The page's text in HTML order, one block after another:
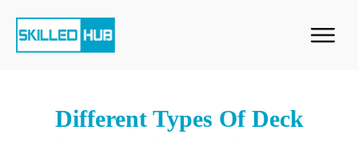
Different Types Of Deck